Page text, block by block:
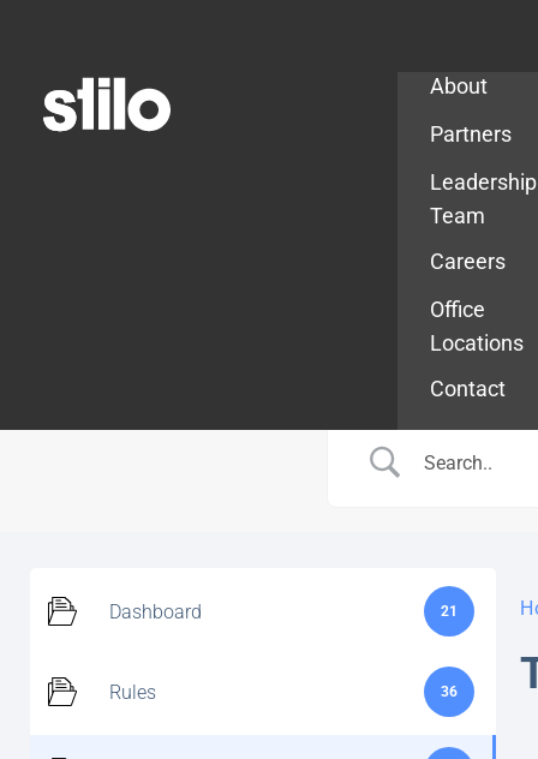
About
Partners
Leadership
Team
Careers
Office
Locations
Contact
Dashboard 21
Rules 36